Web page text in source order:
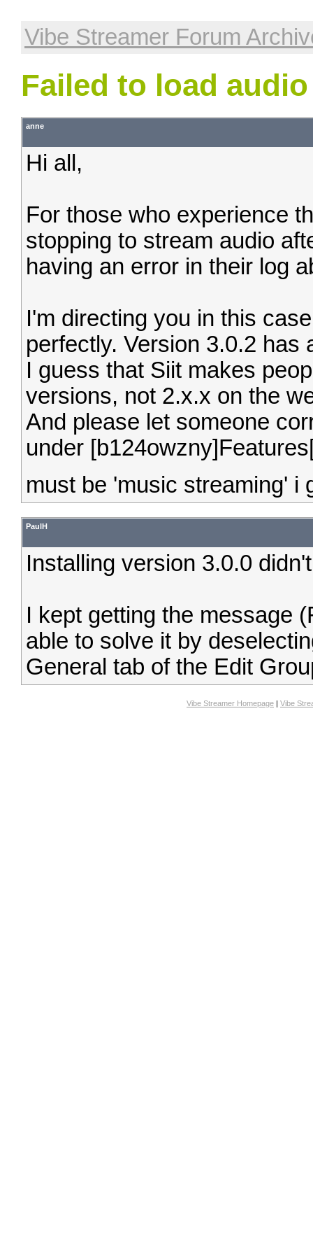
Vibe Streamer Forum
Failed to load audio
anne
Hi all,
For those who experience
stopping to stream audio
having an error in their log
I'm directing you in this
perfectly. Version 3.0.2 has
I guess that Siit makes
versions, not 2.x.x on the
And please let someone
under
must be 'music streaming' i
PaulH
Installing version 3.0.0
I kept getting the message
able to solve it by
General tab of the Edit
Vibe Streamer Homepage | Vibe